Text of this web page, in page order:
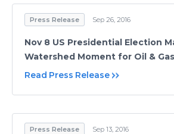
Press Release Sep 26, 2016
Nov 8 US Presidential Election
Watershed Moment for Oil &
Read Press Release
Press Release Sep 13, 2016